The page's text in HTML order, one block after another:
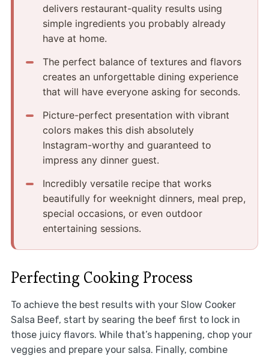
delivers restaurant-quality results using
simple ingredients you probably already
have at home.
The perfect balance of textures and flavors
creates an unforgettable dining experience
that will have everyone asking for seconds.
Picture-perfect presentation with vibrant
colors makes this dish absolutely
Instagram-worthy and guaranteed to
impress any dinner guest.
Incredibly versatile recipe that works
beautifully for weeknight dinners, meal prep,
special occasions, or even outdoor
entertaining sessions.
Perfecting Cooking Process
To achieve the best results with your Slow Cooker
Salsa Beef, start by searing the beef first to lock in
those juicy flavors. While that’s happening, chop your
veggies and prepare your salsa. Finally, combine